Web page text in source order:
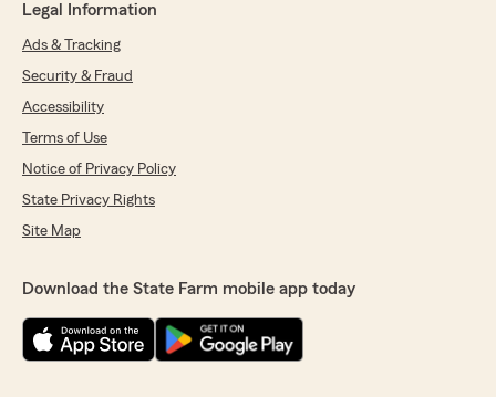
Legal Information
Ads & Tracking
Security & Fraud
Accessibility
Terms of Use
Notice of Privacy Policy
State Privacy Rights
Site Map
Download the State Farm mobile app today